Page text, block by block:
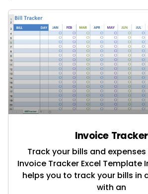
Invoice Tracker
Track your bills and
Invoice Tracker Excel Template
helps you to track your bills in
with an